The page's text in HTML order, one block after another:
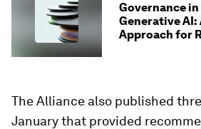
Governance
Generative AI:
Approach for
The Alliance also published
January that provided